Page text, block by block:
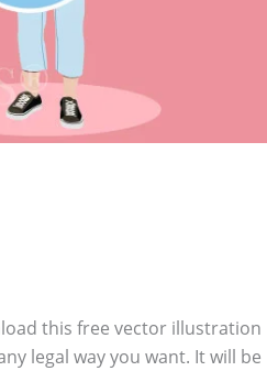
this free vector illustration
legal way you want. It will be